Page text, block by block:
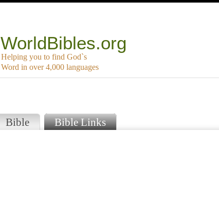
WorldBibles.org
Helping you to find God`s
Word in over 4,000 languages
Bible Bible Links